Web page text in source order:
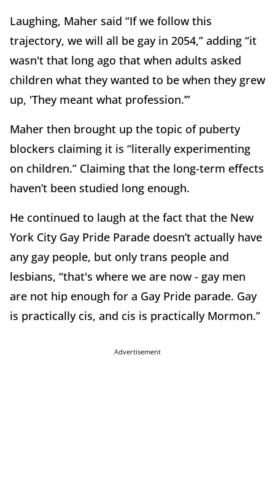
Laughing, Maher said “If we follow this
trajectory, we will all be gay in 2054,” adding “it
wasn't that long ago that when adults asked
children what they wanted to be when they grew
up, 'They meant what profession.’”
Maher then brought up the topic of puberty
blockers claiming it is “literally experimenting
on children.” Claiming that the long-term effects
haven’t been studied long enough.
He continued to laugh at the fact that the New
York City Gay Pride Parade doesn’t actually have
any gay people, but only trans people and
lesbians, “that's where we are now - gay men
are not hip enough for a Gay Pride parade. Gay
is practically cis, and cis is practically Mormon.”
Advertisement